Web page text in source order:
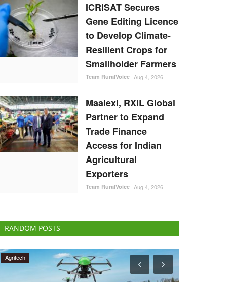
ICRISAT Secures
Gene Editing Licence
to Develop Climate-
Resilient Crops for
Smallholder Farmers
Team RuralVoice Aug 4, 2026
Maalexi, RXIL Global
Partner to Expand
Trade Finance
Access for Indian
Agricultural
Exporters
Team RuralVoice Aug 4, 2026
RANDOM POSTS
International